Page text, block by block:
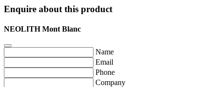
Enquire about this product
NEOLITH Mont Blanc
Name
Email
Phone
Company